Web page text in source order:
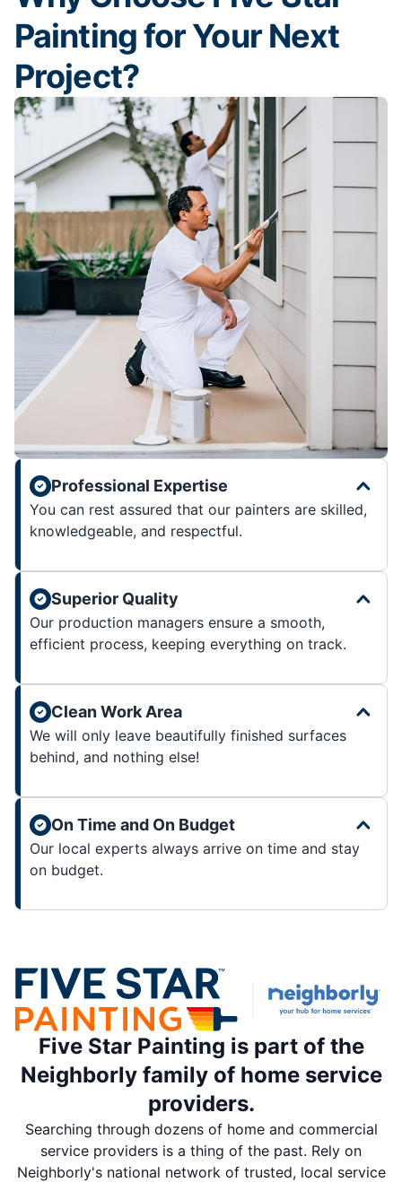
Painting for Your Next
Project?
Professional Expertise
You can rest assured that our painters are skilled,
knowledgeable, and respectful.
Superior Quality
Our production managers ensure a smooth,
efficient process, keeping everything on track.
Clean Work Area
We will only leave beautifully finished surfaces
behind, and nothing else!
On Time and On Budget
Our local experts always arrive on time and stay
on budget.
Five Star Painting is part of the
Neighborly family of home service
providers.
Searching through dozens of home and commercial
service providers is a thing of the past. Rely on
Neighborly's national network of trusted, local service